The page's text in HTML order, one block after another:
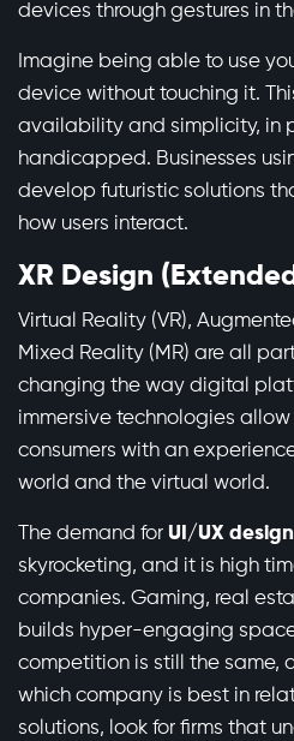
devices through gestures in
Imagine being able to use
device without touching it.
availability and simplicity, in
handicapped. Businesses
develop futuristic solutions
how users interact.
XR Design
Virtual Reality (VR),
Mixed Reality (MR) are all
changing the way digital
immersive technologies
consumers with an
world and the virtual world.
The demand for UI/UX
skyrocketing, and it is high
companies. Gaming, real
builds hyper-engaging
competition is still the same,
which company is best in
solutions, look for firms that